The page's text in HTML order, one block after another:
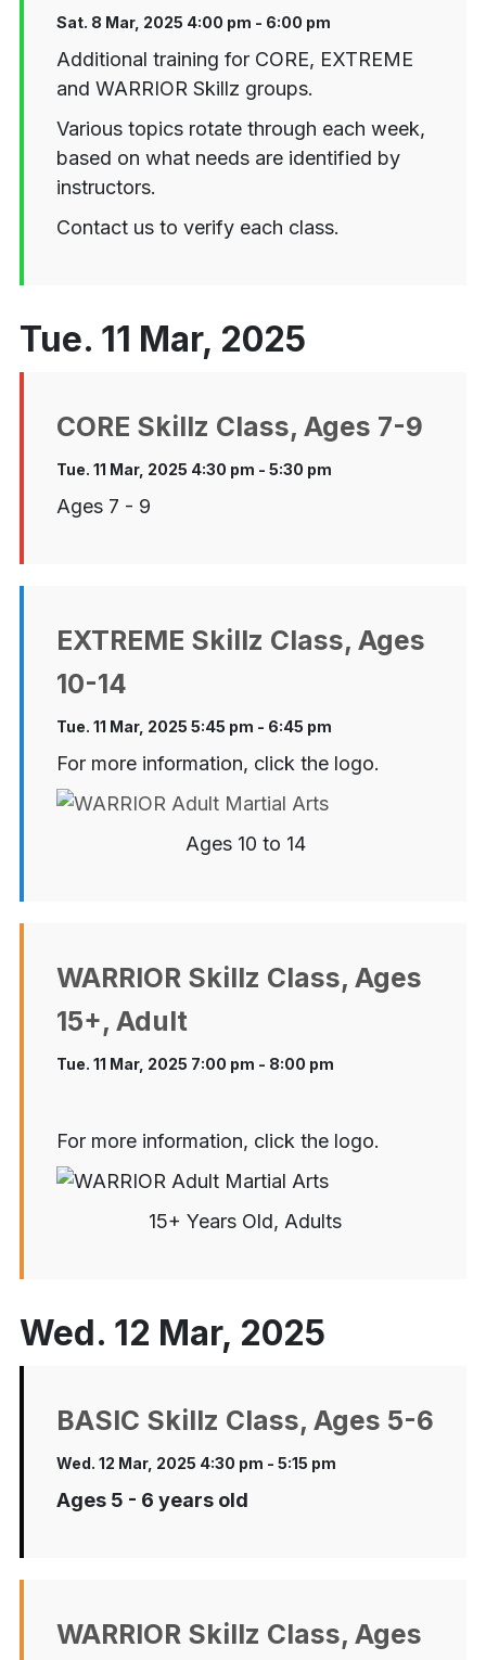
Sat. 8 Mar, 2025 4:00 pm - 6:00 pm
Additional training for CORE, EXTREME
and WARRIOR Skillz groups.
Various topics rotate through each week,
based on what needs are identified by
instructors.
Contact us to verify each class.
Tue. 11 Mar, 2025
CORE Skillz Class, Ages 7-9
Tue. 11 Mar, 2025 4:30 pm - 5:30 pm
Ages 7 - 9
EXTREME Skillz Class, Ages
10-14
Tue. 11 Mar, 2025 5:45 pm - 6:45 pm
For more information, click the logo.
Ages 10 to 14
WARRIOR Skillz Class, Ages
15+, Adult
Tue. 11 Mar, 2025 7:00 pm - 8:00 pm
For more information, click the logo.
15+ Years Old, Adults
Wed. 12 Mar, 2025
BASIC Skillz Class, Ages 5-6
Wed. 12 Mar, 2025 4:30 pm - 5:15 pm
Ages 5 - 6 years old
WARRIOR Skillz Class, Ages